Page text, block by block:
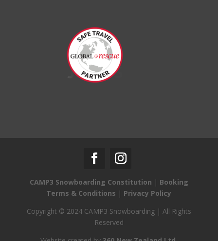
CAMP3 Snowboarding Constitution | Booking
Terms & Conditions | Privacy Policy
Copyright © 2024 CAMP3 Snowboarding | All Rights
Reserved